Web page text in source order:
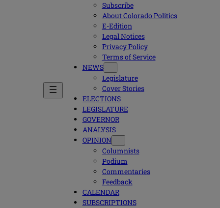
Subscribe
About Colorado Politics
E-Edition
Legal Notices
Privacy Policy
Terms of Service
NEWS
Legislature
Cover Stories
ELECTIONS
LEGISLATURE
GOVERNOR
ANALYSIS
OPINION
Columnists
Podium
Commentaries
Feedback
CALENDAR
SUBSCRIPTIONS